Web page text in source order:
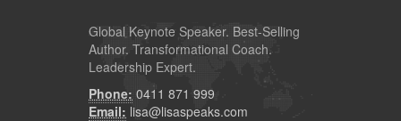
Global Keynote Speaker. Best-Selling
Author. Transformational Coach.
Leadership Expert.
Phone: 0411 871 999
Email: lisa@lisaspeaks.com